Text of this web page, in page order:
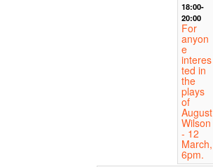
18:00-
20:00
For
anyon
e
interes
ted in
the
plays
of
August
Wilson
- 12
March,
6pm.